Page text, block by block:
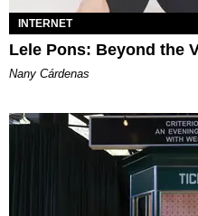
INTERNET
Lele Pons: Beyond the
Nany Cárdenas